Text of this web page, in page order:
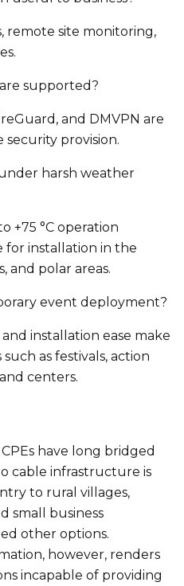
remote site monitoring,
supported?
and DMVPN are
provision.
harsh weather
+75 °C operation
for installation in the
and polar areas.
event deployment?
installation ease make
as festivals, action
centers.
have long bridged
cable infrastructure is
to rural villages,
small business
other options.
however, renders
incapable of providing